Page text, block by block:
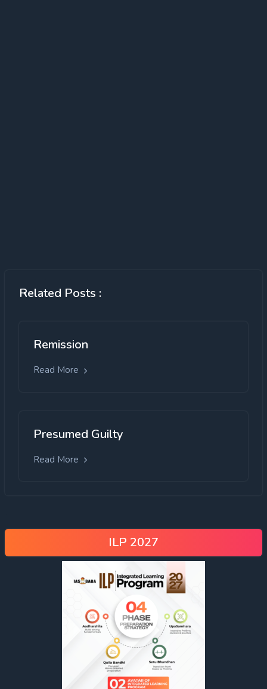
Related Posts :
Remission
Read More
Presumed Guilty
Read More
ILP 2027